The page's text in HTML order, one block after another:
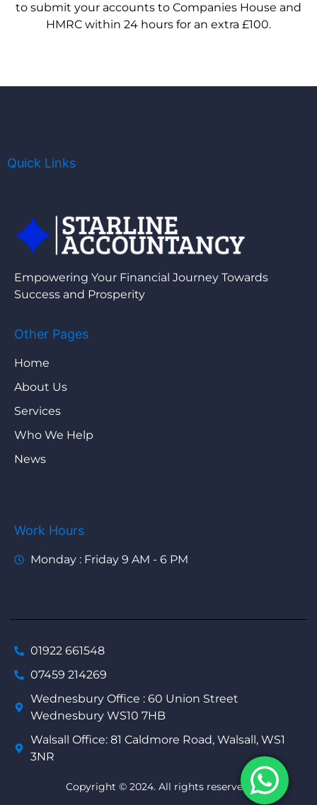
to submit your accounts to Companies House and
HMRC within 24 hours for an extra £100.
Quick Links
Empowering Your Financial Journey Towards
Success and Prosperity
Other Pages
Home
About Us
Services
Who We Help
News
Work Hours
Monday : Friday 9 AM - 6 PM
01922 661548
07459 214269
Wednesbury Office : 60 Union Street
Wednesbury WS10 7HB
Walsall Office: 81 Caldmore Road, Walsall, WS1
3NR
Copyright © 2024. All rights reserved.